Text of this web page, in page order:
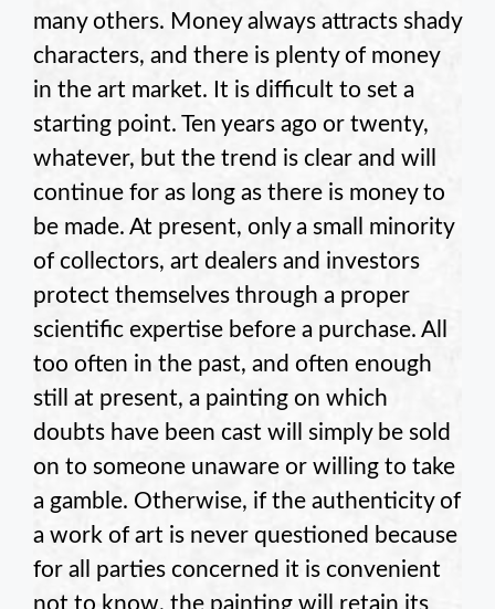
many others. Money always attracts shady
characters, and there is plenty of money
in the art market. It is difficult to set a
starting point. Ten years ago or twenty,
whatever, but the trend is clear and will
continue for as long as there is money to
be made. At present, only a small minority
of collectors, art dealers and investors
protect themselves through a proper
scientific expertise before a purchase. All
too often in the past, and often enough
still at present, a painting on which
doubts have been cast will simply be sold
on to someone unaware or willing to take
a gamble. Otherwise, if the authenticity of
a work of art is never questioned because
for all parties concerned it is convenient
not to know, the painting will retain its